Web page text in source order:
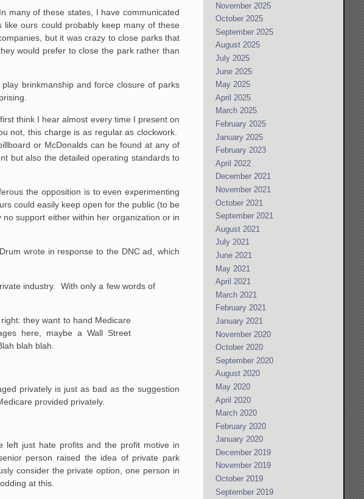
many of these states, I have communicated
ours could probably keep many of these
but it was crazy to close parks that
would prefer to close the park rather than
brinkmanship and force closure of parks
think I hear almost every time I present on
not, this charge is as regular as clockwork.
or McDonalds can be found at any of
but also the detailed operating standards to
the opposition is to even experimenting
could easily keep open for the public (to be
support either within her organization or in
wrote in response to the DNC ad, which
industry. With only a few words of
they want to hand Medicare
here, maybe a Wall Street
blah blah.
privately is just as bad as the suggestion
provided privately.
left just hate profits and the profit motive in
person raised the idea of private park
consider the private option, one person in
at this.
November 2025
October 2025
September 2025
August 2025
July 2025
June 2025
May 2025
April 2025
March 2025
February 2025
January 2025
February 2023
April 2022
December 2021
November 2021
October 2021
September 2021
August 2021
July 2021
June 2021
May 2021
April 2021
March 2021
February 2021
January 2021
November 2020
October 2020
September 2020
August 2020
May 2020
April 2020
March 2020
February 2020
January 2020
December 2019
November 2019
October 2019
September 2019